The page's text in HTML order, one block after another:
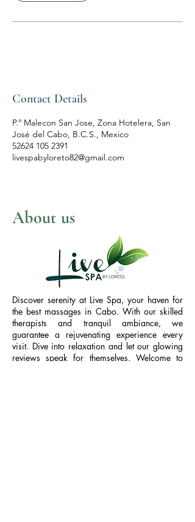
Contact Details
P.º Malecon San Jose, Zona Hotelera, San
José del Cabo, B.C.S., Mexico
52624 105 2391
livespabyloreto82@gmail.com
About us
Discover serenity at Live Spa, your haven for
the best massages in Cabo. With our skilled
therapists and tranquil ambiance, we
guarantee a rejuvenating experience every
visit. Dive into relaxation and let our glowing
reviews speak for themselves. Welcome to